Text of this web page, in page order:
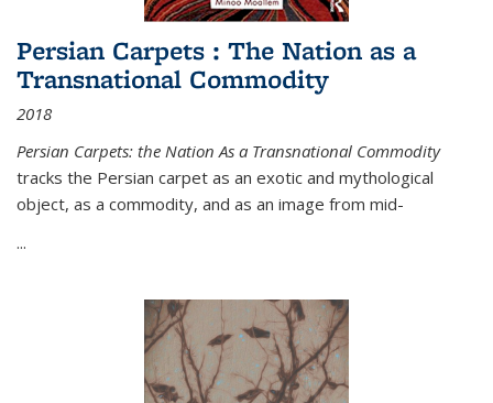
Persian Carpets : The Nation as a
Transnational Commodity
2018
Persian Carpets: the Nation As a Transnational Commodity
tracks the Persian carpet as an exotic and mythological
object, as a commodity, and as an image from mid-
...